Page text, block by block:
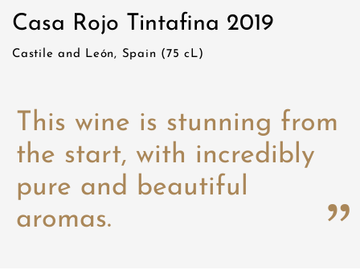
Casa Rojo Tintafina 2019
Castile and León, Spain (75 cL)
This wine is stunning from
the start, with incredibly
pure and beautiful
aromas.